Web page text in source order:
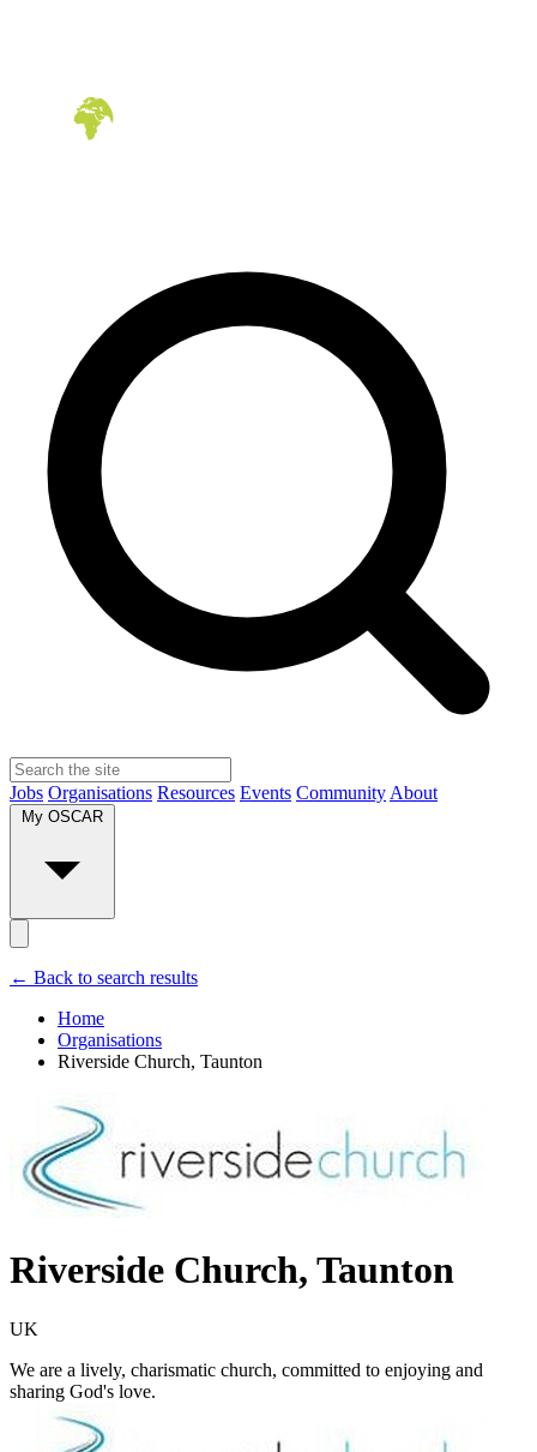
Jobs Organisations Resources Events Community About
My OSCAR
← Back to search results
Home
Organisations
Riverside Church, Taunton
Riverside Church, Taunton
UK
We are a lively, charismatic church, committed to enjoying and
sharing God's love.